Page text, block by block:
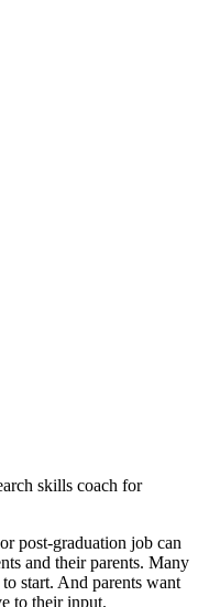
skills coach for
post-graduation job can
and their parents. Many
start. And parents want
to their input.